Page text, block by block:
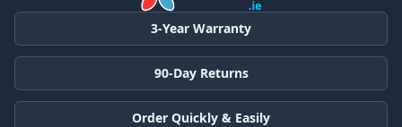
3-Year Warranty
90-Day Returns
Order Quickly & Easily